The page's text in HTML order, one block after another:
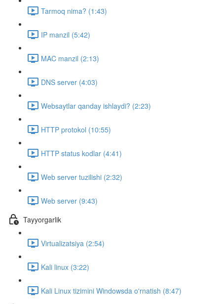
Tarmoq nima? (1:43)
IP manzil (5:42)
MAC manzil (2:13)
DNS server (4:03)
Websaytlar qanday ishlaydi? (2:23)
HTTP protokol (10:55)
HTTP status kodlar (4:41)
Web server tuzilishi (2:32)
Web server (9:43)
Tayyorgarlik
Virtualizatsiya (2:54)
Kali linux (3:22)
Kali Linux tizimini Windowsda o'rnatish (8:47)